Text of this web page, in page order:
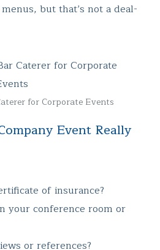
but that’s not a deal-
for Corporate Events
Event Really
of insurance?
your conference room or
or references?